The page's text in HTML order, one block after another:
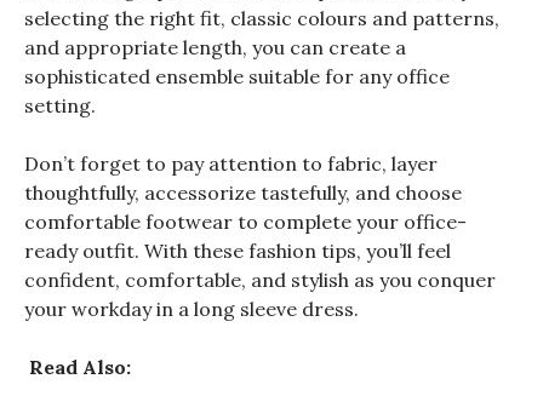
selecting the right fit, classic colours and patterns,
and appropriate length, you can create a
sophisticated ensemble suitable for any office
setting.
Don’t forget to pay attention to fabric, layer
thoughtfully, accessorize tastefully, and choose
comfortable footwear to complete your office-
ready outfit. With these fashion tips, you’ll feel
confident, comfortable, and stylish as you conquer
your workday in a long sleeve dress.
Read Also: